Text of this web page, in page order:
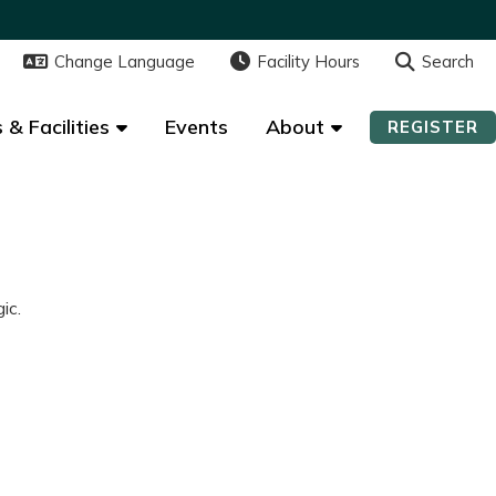
Change Language Facility Hours Search
& Facilities Events About REGISTER
Change Language Facility Hours Search
& Facilities Events About REGISTER